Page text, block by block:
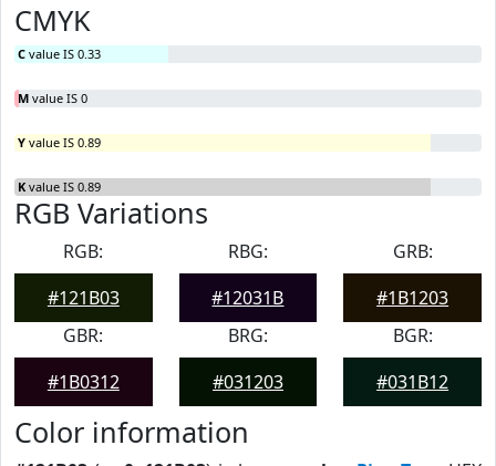
CMYK
C value IS 0.33
M value IS 0
Y value IS 0.89
K value IS 0.89
RGB Variations
RGB:
#121B03
RBG:
#12031B
GRB:
#1B1203
GBR:
#1B0312
BRG:
#031203
BGR:
#031B12
Color information